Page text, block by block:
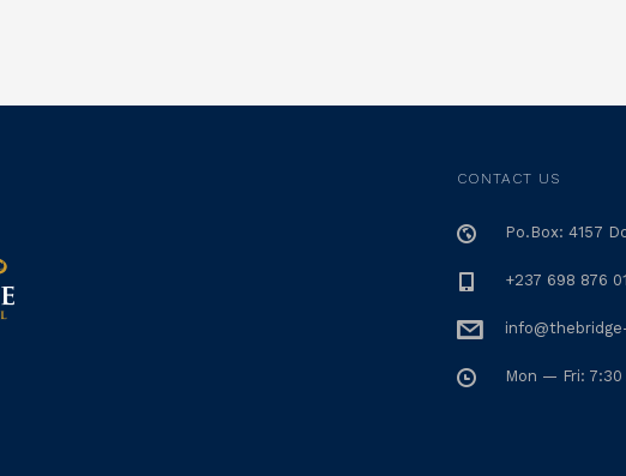
CONTACT US
Po.Box: 4157
+237 698 876
Mon — Fri: